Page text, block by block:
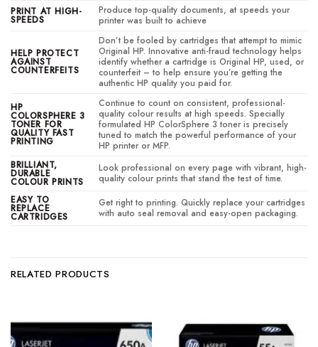
PRINT AT HIGH-
SPEEDS
Produce top-quality documents, at speeds your
printer was built to achieve
HELP PROTECT
AGAINST
COUNTERFEITS
Don’t be fooled by cartridges that attempt to mimic
Original HP. Innovative anti-fraud technology helps
identify whether a cartridge is Original HP, used, or
counterfeit – to help ensure you’re getting the
authentic HP quality you paid for.
HP
COLORSPHERE 3
TONER FOR
QUALITY FAST
PRINTING
Continue to count on consistent, professional-
quality colour results at high speeds. Specially
formulated HP ColorSphere 3 toner is precisely
tuned to match the powerful performance of your
HP printer or MFP.
BRILLIANT,
DURABLE
COLOUR PRINTS
Look professional on every page with vibrant, high-
quality colour prints that stand the test of time.
EASY TO
REPLACE
CARTRIDGES
Get right to printing. Quickly replace your cartridges
with auto seal removal and easy-open packaging.
RELATED PRODUCTS